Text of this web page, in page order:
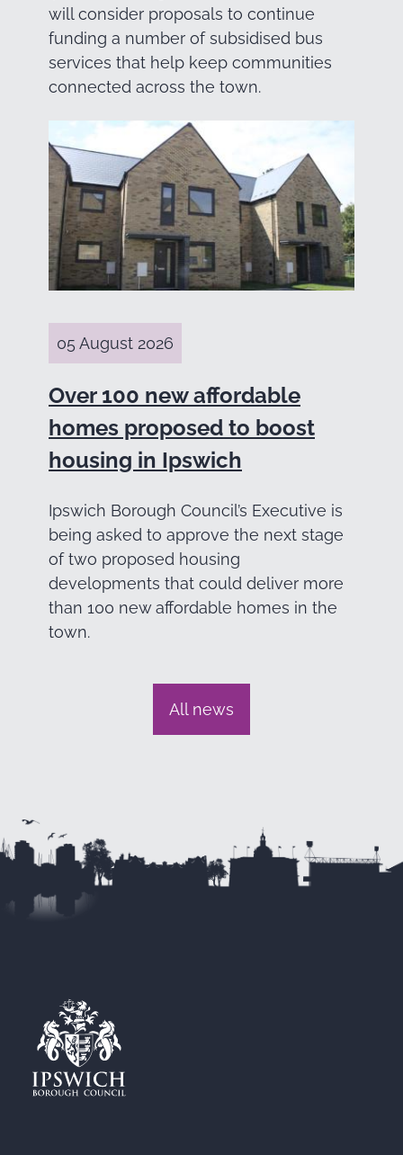
will consider proposals to continue
funding a number of subsidised bus
services that help keep communities
connected across the town.
05 August 2026
Over 100 new affordable
homes proposed to boost
housing in Ipswich
Ipswich Borough Council’s Executive is
being asked to approve the next stage
of two proposed housing
developments that could deliver more
than 100 new affordable homes in the
town.
All news